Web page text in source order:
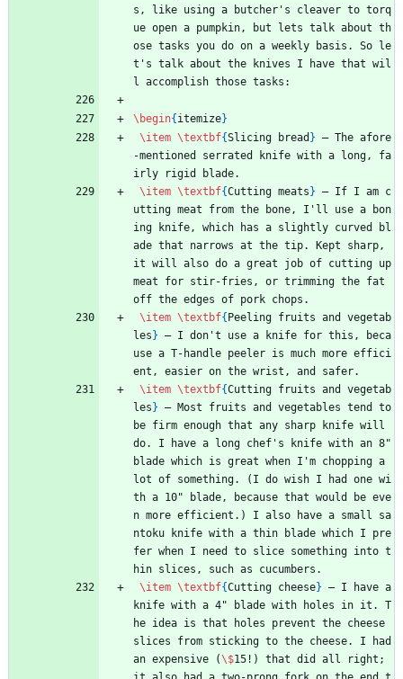
s, like using a butcher's cleaver to torq
ue open a pumpkin, but lets talk about th
ose tasks you do on a weekly basis. So le
t's talk about the knives I have that wil
l accomplish those tasks:
\begin{ itemize}
\item \textbf{Slicing bread } — The afore
-mentioned serrated knife with a long, fa
irly rigid blade.
\item \textbf{Cutting meats } — If I am c
utting meat from the bone, I'll use a bon
ing knife, which has a slightly curved bl
ade that narrows at the tip. Kept sharp,
it will also do a great job of cutting up
meat for stir-fries, or trimming the fat
off the edges of pork chops.
\item \textbf{ Peeling fruits and vegetab
les } — I don't use a knife for this, beca
use a T-handle peeler is much more effici
ent, easier on the wrist, and safer.
\item \textbf{Cutting fruits and vegetab
les } — Most fruits and vegetables tend to
be firm enough that any sharp knife will
do. I have a long chef's knife with an 8"
blade which is great when I'm chopping a
lot of something. (I do wish I had one wi
th a 10" blade, because that would be eve
n more efficient.) I also have a small sa
ntoku knife with a thin blade which I pre
fer when I need to slice something into t
hin slices, such as cucumbers.
\item \textbf{Cutting cheese} — I have a
knife with a 4" blade with holes in it. T
he idea is that holes prevent the cheese
slices from sticking to the cheese. I had
an expensive (\$15!) that did all right;